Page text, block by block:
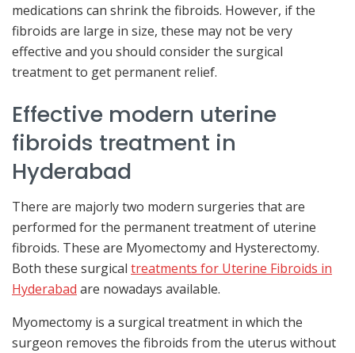
medications can shrink the fibroids. However, if the
fibroids are large in size, these may not be very
effective and you should consider the surgical
treatment to get permanent relief.
Effective modern uterine
fibroids treatment in
Hyderabad
There are majorly two modern surgeries that are
performed for the permanent treatment of uterine
fibroids. These are Myomectomy and Hysterectomy.
Both these surgical treatments for Uterine Fibroids in
Hyderabad are nowadays available.
Myomectomy is a surgical treatment in which the
surgeon removes the fibroids from the uterus without